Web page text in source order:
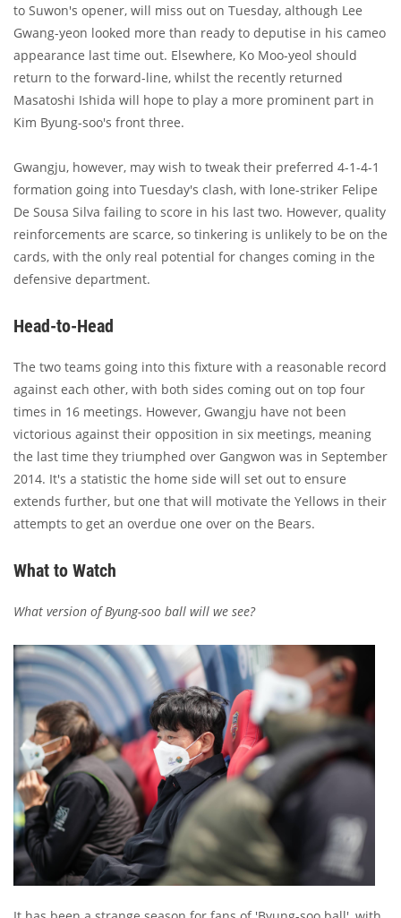
to Suwon's opener, will miss out on Tuesday, although Lee
Gwang-yeon looked more than ready to deputise in his cameo
appearance last time out. Elsewhere, Ko Moo-yeol should
return to the forward-line, whilst the recently returned
Masatoshi Ishida will hope to play a more prominent part in
Kim Byung-soo's front three.
Gwangju, however, may wish to tweak their preferred 4-1-4-1
formation going into Tuesday's clash, with lone-striker Felipe
De Sousa Silva failing to score in his last two. However, quality
reinforcements are scarce, so tinkering is unlikely to be on the
cards, with the only real potential for changes coming in the
defensive department.
Head-to-Head
The two teams going into this fixture with a reasonable record
against each other, with both sides coming out on top four
times in 16 meetings. However, Gwangju have not been
victorious against their opposition in six meetings, meaning
the last time they triumphed over Gangwon was in September
2014. It's a statistic the home side will set out to ensure
extends further, but one that will motivate the Yellows in their
attempts to get an overdue one over on the Bears.
What to Watch
What version of Byung-soo ball will we see?